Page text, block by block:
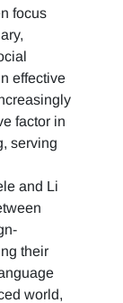
focus
effective
factor in
serving
and Li
their
world,